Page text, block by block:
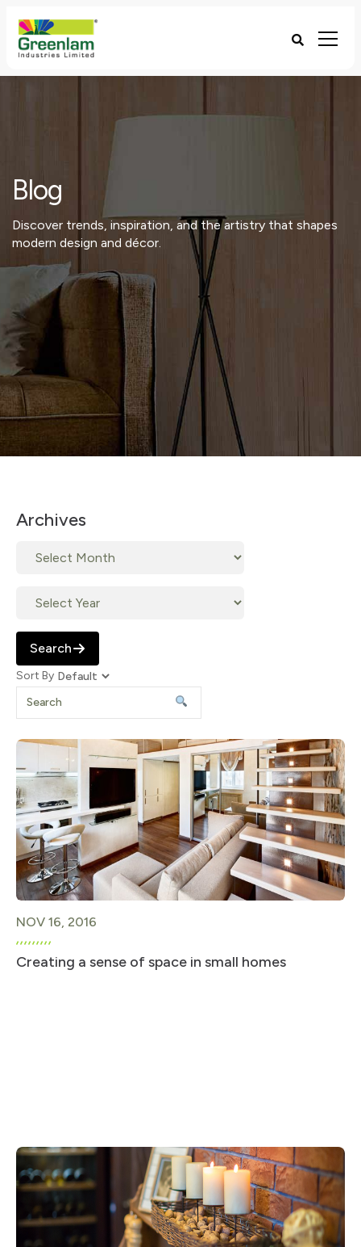
Blog
Discover trends, inspiration, and the artistry that shapes
modern design and décor.
Archives
Search
Sort By
NOV 16, 2016
Creating a sense of space in small homes